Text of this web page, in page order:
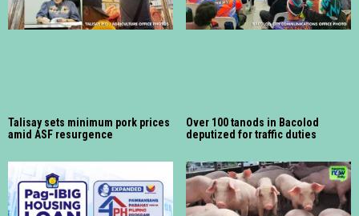
Talisay sets minimum pork prices
amid ASF resurgence
Over 100 tanods in Bacolod
deputized for traffic duties